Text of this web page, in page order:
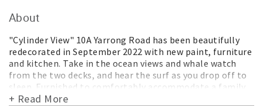
About
"Cylinder View" 10A Yarrong Road has been beautifully
redecorated in September 2022 with new paint, furniture
and kitchen. Take in the ocean views and whale watch
from the two decks, and hear the surf as you drop off to
sleep. Furnished to comfortably accommodate a family,
or 2 couples and children in the 3 bedrooms with 2 queen
+ Read More